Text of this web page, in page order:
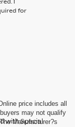
for
with Special
price includes all
may not qualify
Manufacturer?s